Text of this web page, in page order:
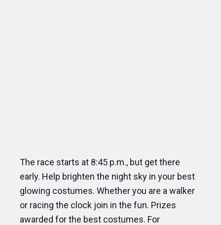
The race starts at 8:45 p.m., but get there
early. Help brighten the night sky in your best
glowing costumes. Whether you are a walker
or racing the clock join in the fun. Prizes
awarded for the best costumes. For